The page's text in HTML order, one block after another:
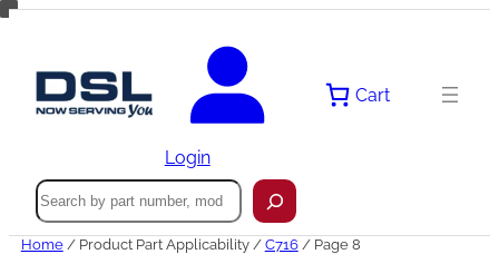
Skip
Login
Cart
Search
Home/ Product Part Applicability / C716/ Page 8